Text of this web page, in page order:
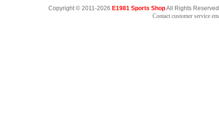
Copyright © 2011-2026 E1981 Sports ShopAll Rights
Contact customer service